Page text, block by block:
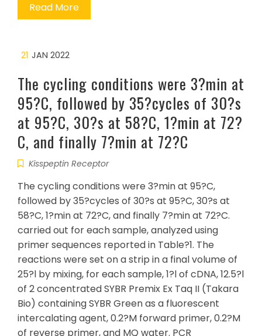
Read More
21 JAN 2022
The cycling conditions were 3?min at
95?C, followed by 35?cycles of 30?s
at 95?C, 30?s at 58?C, 1?min at 72?
C, and finally 7?min at 72?C
Kisspeptin Receptor
The cycling conditions were 3?min at 95?C,
followed by 35?cycles of 30?s at 95?C, 30?s at
58?C, 1?min at 72?C, and finally 7?min at 72?C.
carried out for each sample, analyzed using
primer sequences reported in Table?1. The
reactions were set on a strip in a final volume of
25?l by mixing, for each sample, 1?l of cDNA, 12.5?l
of 2 concentrated SYBR Premix Ex Taq II (Takara
Bio) containing SYBR Green as a fluorescent
intercalating agent, 0.2?M forward primer, 0.2?M
of reverse primer, and MQ water. PCR